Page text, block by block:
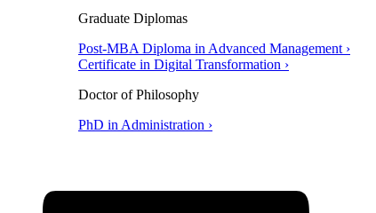
Graduate Diplomas
Post-MBA Diploma in Advanced Management ›
Certificate in Digital Transformation ›
Doctor of Philosophy
PhD in Administration ›